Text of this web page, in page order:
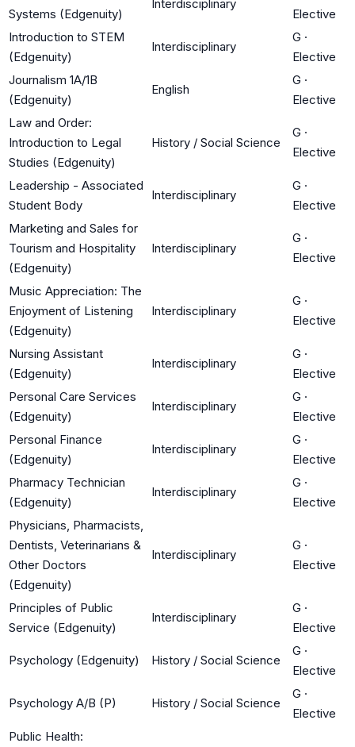
Systems (Edgenuity)
Interdisciplinary
Elective
Introduction to STEM
(Edgenuity)
Interdisciplinary
G ·
Elective
Journalism 1A/1B
(Edgenuity)
English
G ·
Elective
Law and Order:
Introduction to Legal
Studies (Edgenuity)
History / Social Science
G ·
Elective
Leadership - Associated
Student Body
Interdisciplinary
G ·
Elective
Marketing and Sales for
Tourism and Hospitality
(Edgenuity)
Interdisciplinary
G ·
Elective
Music Appreciation: The
Enjoyment of Listening
(Edgenuity)
Interdisciplinary
G ·
Elective
Nursing Assistant
(Edgenuity)
Interdisciplinary
G ·
Elective
Personal Care Services
(Edgenuity)
Interdisciplinary
G ·
Elective
Personal Finance
(Edgenuity)
Interdisciplinary
G ·
Elective
Pharmacy Technician
(Edgenuity)
Interdisciplinary
G ·
Elective
Physicians, Pharmacists,
Dentists, Veterinarians &
Other Doctors
(Edgenuity)
Interdisciplinary
G ·
Elective
Principles of Public
Service (Edgenuity)
Interdisciplinary
G ·
Elective
Psychology (Edgenuity) History / Social Science
G ·
Elective
Psychology A/B (P) History / Social Science
G ·
Elective
Public Health: